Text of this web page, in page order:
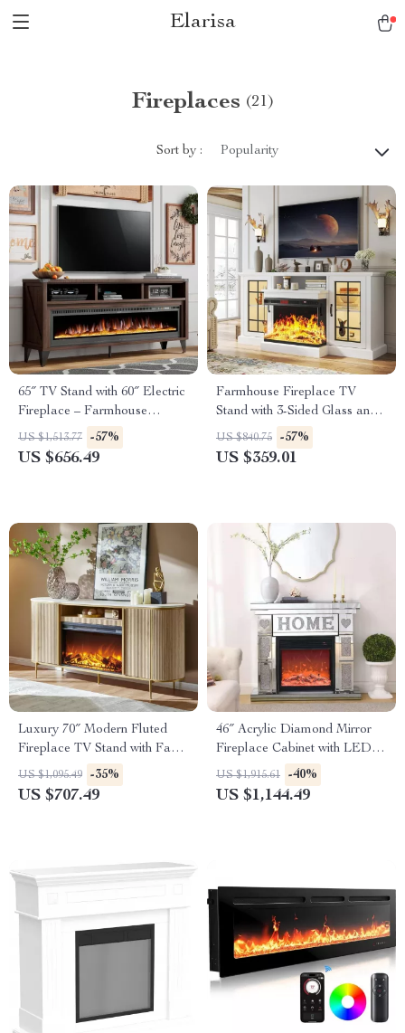
Elarisa
Fireplaces (21)
Sort by : Popularity
65″ TV Stand with 60″ Electric
Fireplace – Farmhouse
Entertainment Center
US $1,513.77 -57%
US $656.49
Farmhouse Fireplace TV
Stand with 3-Sided Glass and
Adjustable LED Flames
US $840.75 -57%
US $359.01
Luxury 70″ Modern Fluted
Fireplace TV Stand with Faux
Marble Top
US $1,095.49 -35%
US $707.49
46″ Acrylic Diamond Mirror
Fireplace Cabinet with LED
Flames
US $1,915.61 -40%
US $1,144.49